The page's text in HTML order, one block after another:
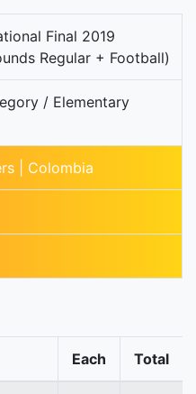
Final 2019
Regular + Football)
/ Elementary
| Colombia
Each Total